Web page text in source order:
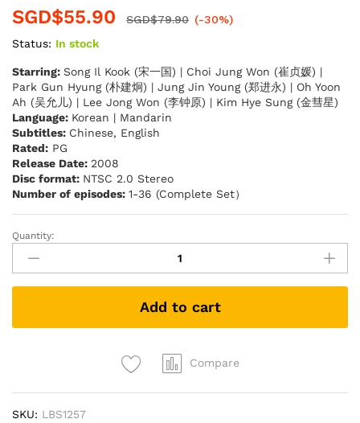
SGD$55.90 SGD$79.90 (-30%)
Status: In stock
Starring: Song Il Kook (宋一国) | Choi Jung Won (崔贞媛) |
Park Gun Hyung (朴建炯) | Jung Jin Young (郑进永) | Oh Yoon
Ah (吴允儿) | Lee Jong Won (李钟原) | Kim Hye Sung (金彗星)
Language: Korean | Mandarin
Subtitles: Chinese, English
Rated: PG
Release Date: 2008
Disc format: NTSC 2.0 Stereo
Number of episodes: 1-36 (Complete Set）
The
Land
of
Wind
之
quantity
Quantity:
Add to cart
Compare
SKU: LBS1257